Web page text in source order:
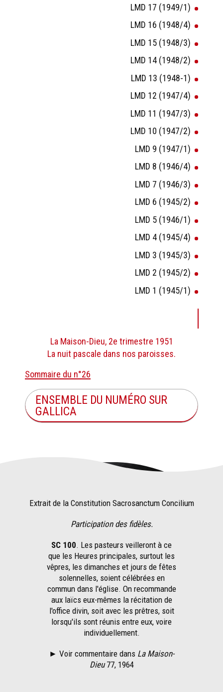
LMD 17 (1949/1)
LMD 16 (1948/4)
LMD 15 (1948/3)
LMD 14 (1948/2)
LMD 13 (1948-1)
LMD 12 (1947/4)
LMD 11 (1947/3)
LMD 10 (1947/2)
LMD 9 (1947/1)
LMD 8 (1946/4)
LMD 7 (1946/3)
LMD 6 (1945/2)
LMD 5 (1946/1)
LMD 4 (1945/4)
LMD 3 (1945/3)
LMD 2 (1945/2)
LMD 1 (1945/1)
La Maison-Dieu, 2e trimestre 1951
La nuit pascale dans nos paroisses.
Sommaire du n°26
ENSEMBLE DU NUMÉRO SUR
GALLICA
Extrait de la Constitution Sacrosanctum Concilium
Participation des fidèles.
SC 100. Les pasteurs veilleront à ce
que les Heures principales, surtout les
vêpres, les dimanches et jours de fêtes
solennelles, soient célébrées en
commun dans l'église. On recommande
aux laïcs eux-mêmes la récitation de
l'office divin, soit avec les prêtres, soit
lorsqu'ils sont réunis entre eux, voire
individuellement.
► Voir commentaire dans La Maison-
Dieu77, 1964